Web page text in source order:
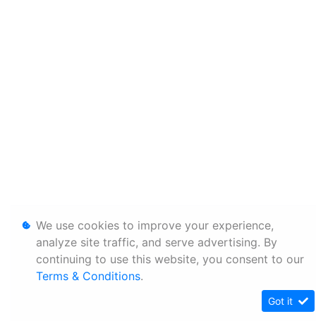
We use cookies to improve your experience,
analyze site traffic, and serve advertising. By
continuing to use this website, you consent to our
Terms & Conditions.
Got it